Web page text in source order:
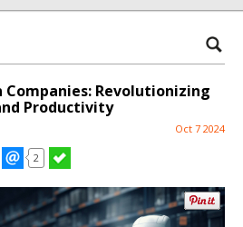
Revolutionizing
Productivity
Oct 7 2024
2